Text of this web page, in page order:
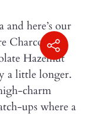
here’s our
Charcoal
Hazelnut
a little longer.
charm
ups where a